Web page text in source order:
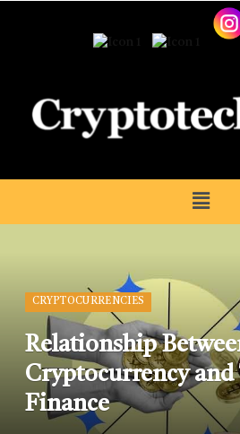
CRYPTOCURRENCIES
Relationship
Cryptocurrency
Finance